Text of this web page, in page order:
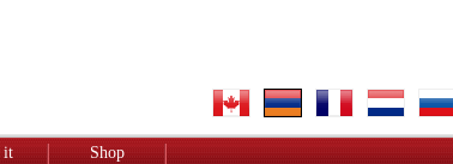
it Shop